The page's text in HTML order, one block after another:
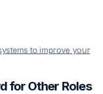
to improve your
for Other Roles